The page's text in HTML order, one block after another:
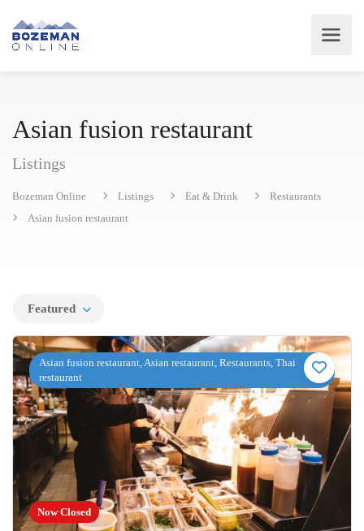
Asian fusion restaurant
Listings
Bozeman Online Listings Eat & Drink
Restaurants
Asian fusion restaurant
Featured
Now Closed
Asian fusion restaurant, Asian restaurant, Restaurants, Thai
restaurant